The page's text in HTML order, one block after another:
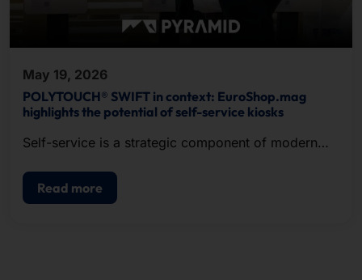
May 19, 2026
POLYTOUCH® SWIFT in context: EuroShop.mag
highlights the potential of self-service kiosks
Self-service is a strategic component of modern
Read more